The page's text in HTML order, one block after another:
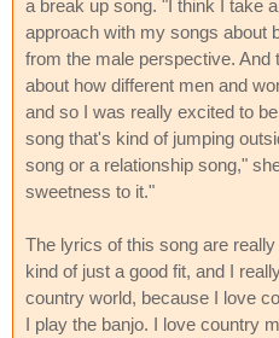
a break up song. "I think I take
approach with my songs about
from the male perspective. And
about how different men and
and so I was really excited to
song that's kind of jumping
song or a relationship song,"
sweetness to it."
The lyrics of this song are
kind of just a good fit, and I
country world, because I love
I play the banjo. I love country